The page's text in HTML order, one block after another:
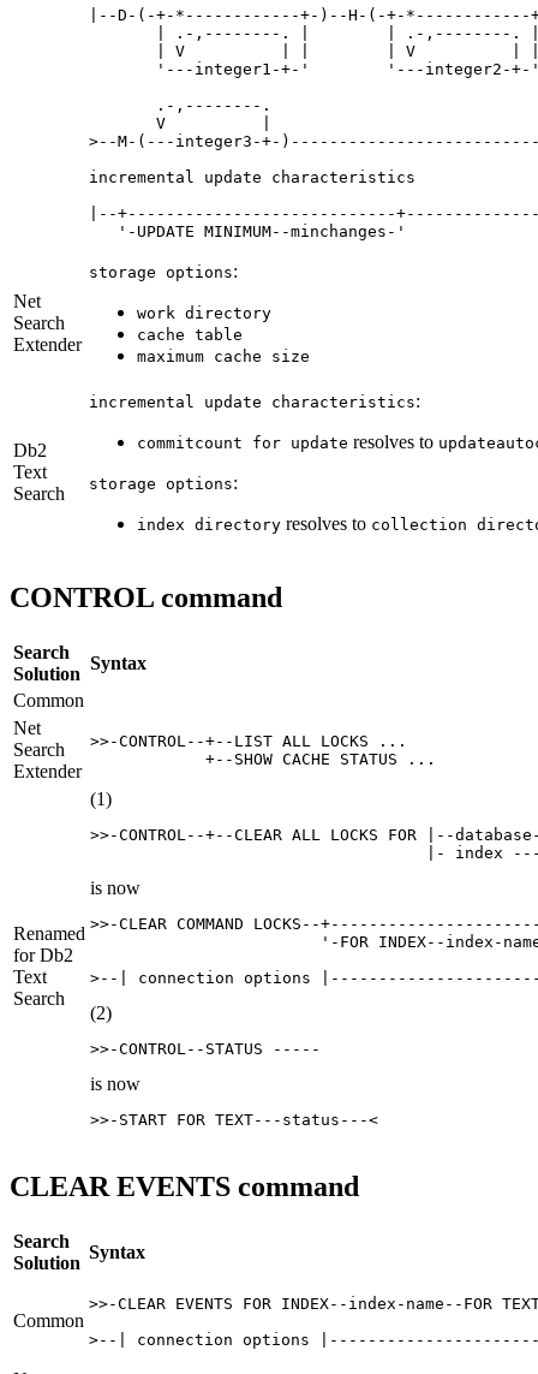
|--D-(-+-*------------+-)--H-(-+-*------------
| .-,--------. |        | .-
| V          | |        | V
'---integer1-+-'        '---
       .-,--------.
       V          |
>--M-(---integer3-+-
incremental update characteristics
|--+----------------------------
   '-UPDATE MINIMUM--minchanges-'
Net
Search
Extender
storage options:
work directory
cache table
maximum cache size
Db2
Text
Search
incremental update characteristics:
commitcount for update resolves to
storage options:
index directory resolves to collection
CONTROL command
Search
Solution
Syntax
Common
Net
Search
Extender
>>-CONTROL--+--LIST ALL LOCKS ...
            +--SHOW CACHE STATUS ...
Renamed
forDb2
Text
Search
(1)
>>-CONTROL--+--CLEAR ALL LOCKS FOR |--
|-
is now
>>-CLEAR COMMAND LOCKS--
'-FOR
>--| connection options
(2)
>>-CONTROL--STATUS -----
is now
>>-START FOR TEXT---status---<
CLEAR EVENTS command
Search
Solution
Syntax
Common
>>-CLEAR EVENTS FOR INDEX--index-name--FOR
>--| connection options